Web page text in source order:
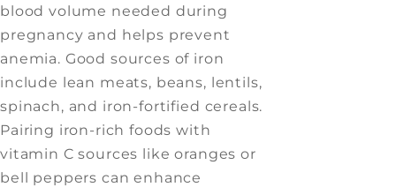
blood volume needed during
pregnancy and helps prevent
anemia. Good sources of iron
include lean meats, beans, lentils,
spinach, and iron-fortified cereals.
Pairing iron-rich foods with
vitamin C sources like oranges or
bell peppers can enhance